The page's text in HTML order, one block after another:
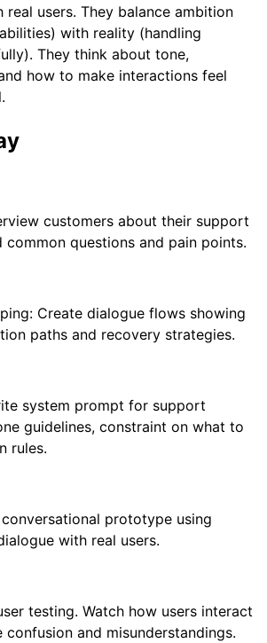
users. They balance ambition
with reality (handling
They think about tone,
how to make interactions feel
customers about their support
common questions and pain points.
Create dialogue flows showing
paths and recovery strategies.
system prompt for support
guidelines, constraint on what to
rules.
prototype using
with real users.
testing. Watch how users interact
and misunderstandings.